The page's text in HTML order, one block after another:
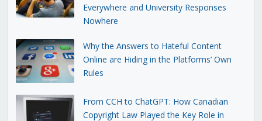
Everywhere and University Responses
Nowhere
Why the Answers to Hateful Content
Online are Hiding in the Platforms’ Own
Rules
From CCH to ChatGPT: How Canadian
Copyright Law Played the Key Role in